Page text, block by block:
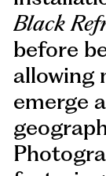
Black
before
allowing
emerge